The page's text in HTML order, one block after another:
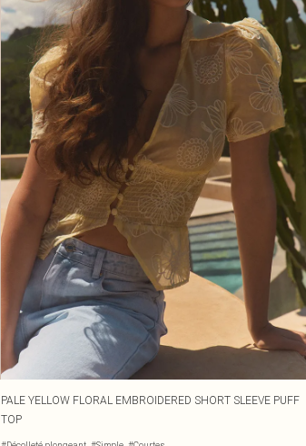
PALE YELLOW FLORAL EMBROIDERED SHORT SLEEVE PUFF
TOP